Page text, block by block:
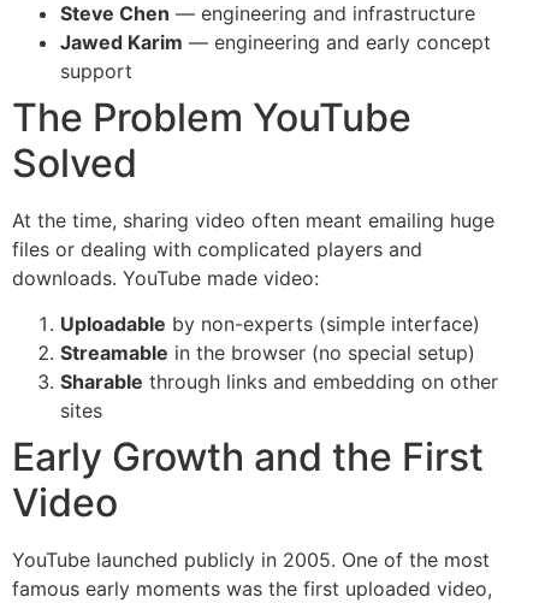
Steve Chen — engineering and infrastructure
Jawed Karim — engineering and early concept
support
The Problem YouTube
Solved
At the time, sharing video often meant emailing huge
files or dealing with complicated players and
downloads. YouTube made video:
Uploadable by non-experts (simple interface)
Streamable in the browser (no special setup)
Sharable through links and embedding on other
sites
Early Growth and the First
Video
YouTube launched publicly in 2005. One of the most
famous early moments was the first uploaded video,